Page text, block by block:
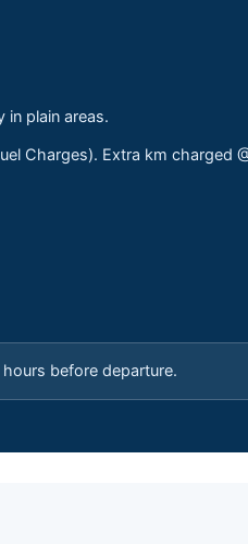
in plain areas.
Charges). Extra km charged
before departure.